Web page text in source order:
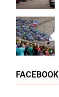
FACEBOOK